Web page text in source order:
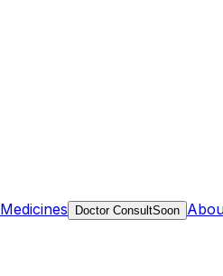
Medicines Doctor ConsultSoon